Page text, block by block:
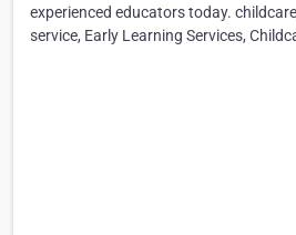
experienced educators today.
service, Early Learning Services,